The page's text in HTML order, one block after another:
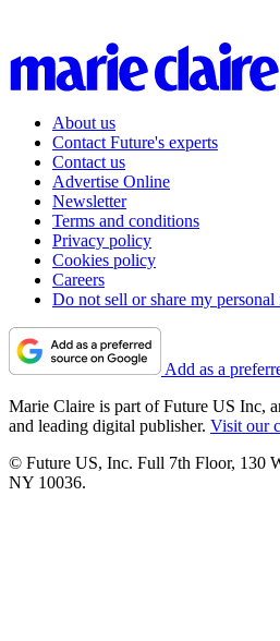
About us
Contact Future's experts
Contact us
Advertise Online
Newsletter
Terms and conditions
Privacy policy
Cookies policy
Careers
Do not sell or share my
Add as a
Marie Claire is part of Future US Inc,
and leading digital publisher. Visit our
© Future US, Inc. Full 7th Floor, 130
NY 10036.